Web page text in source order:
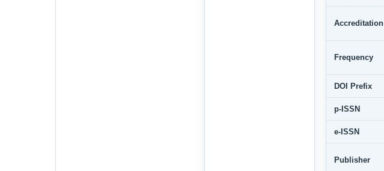
Accreditation
Frequency
DOI Prefix
p-ISSN
e-ISSN
Publisher